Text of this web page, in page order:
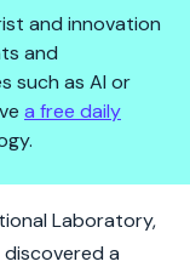
and innovation
and
such as AI or
a free daily
Laboratory,
a